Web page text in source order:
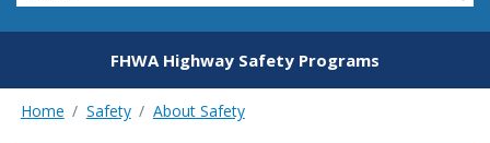
FHWA Highway Safety Programs
Home Safety About Safety